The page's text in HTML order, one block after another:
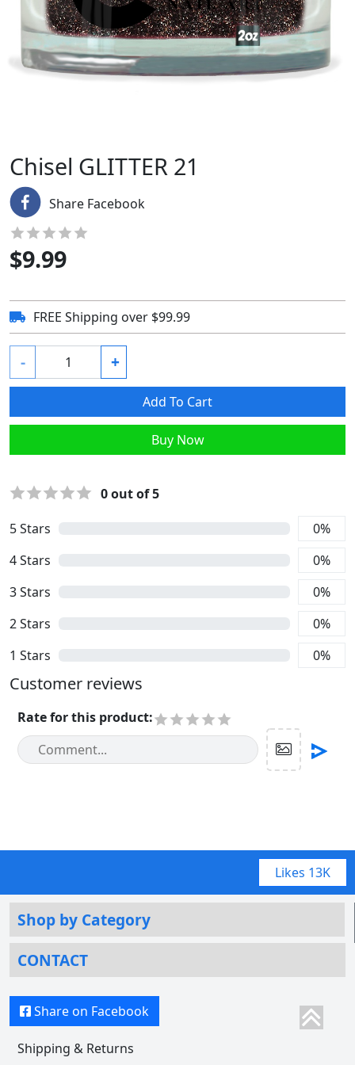
Chisel GLITTER 21
Share Facebook
$9.99
FREE Shipping over $99.99
- +
Add To Cart
Buy Now
5Stars 0%
4Stars 0%
3Stars 0%
2Stars 0%
1 Stars 0%
0out of 5
Customer reviews
Rate for this product:
Likes 13K
Shop by Category
CONTACT
Share on Facebook
Shipping & Returns